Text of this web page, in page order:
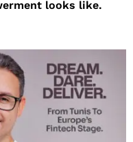
looks like.